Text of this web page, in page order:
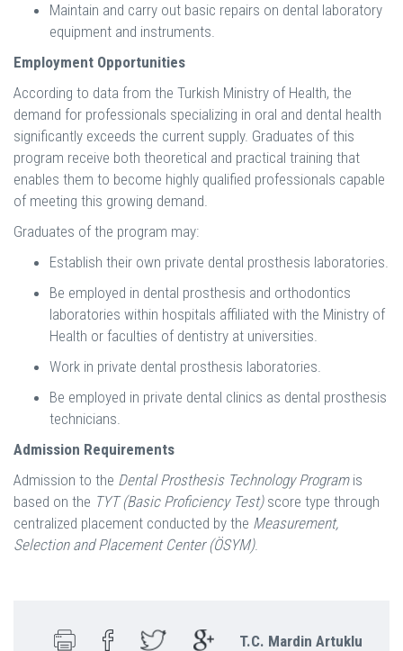
Maintain and carry out basic repairs on dental laboratory
equipment and instruments.
Employment Opportunities
According to data from the Turkish Ministry of Health, the
demand for professionals specializing in oral and dental health
significantly exceeds the current supply. Graduates of this
program receive both theoretical and practical training that
enables them to become highly qualified professionals capable
of meeting this growing demand.
Graduates of the program may:
Establish their own private dental prosthesis laboratories.
Be employed in dental prosthesis and orthodontics
laboratories within hospitals affiliated with the Ministry of
Health or faculties of dentistry at universities.
Work in private dental prosthesis laboratories.
Be employed in private dental clinics as dental prosthesis
technicians.
Admission Requirements
Admission to the Dental Prosthesis Technology Programis
based on the TYT (Basic Proficiency Test)score type through
centralized placement conducted by the Measurement,
Selection and Placement Center (ÖSYM).
T.C. Mardin Artuklu